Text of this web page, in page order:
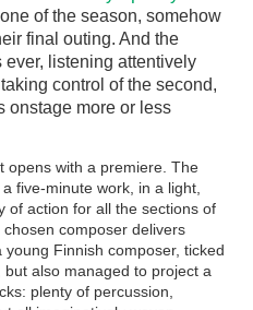
of the season, somehow
final outing. And the
listening attentively
control of the second,
onstage more or less
opens with a premiere. The
five-minute work, in a light,
of action for all the sections of
composer delivers
Finnish composer, ticked
but also managed to project a
plenty of percussion,